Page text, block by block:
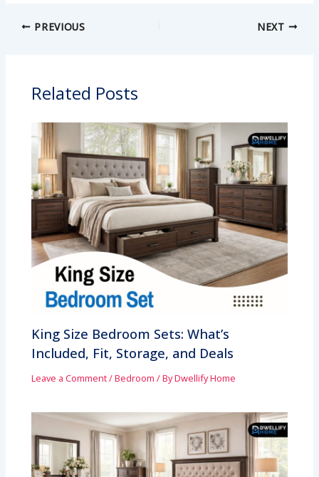
PREVIOUS NEXT
Related Posts
King Size Bedroom Sets: What’s
Included, Fit, Storage, and Deals
Leave a Comment/Bedroom / ByDwellify Home